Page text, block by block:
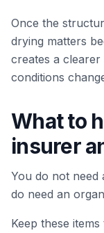
Once the
drying matters
creates a
conditions
What to
insurer
You do not need
do need an
Keep these